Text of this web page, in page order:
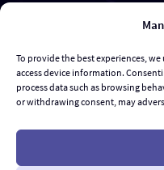
To provide the best experiences,
access device information.
process data such as browsing
or withdrawing consent, may
Al Advisory &
Contract Management